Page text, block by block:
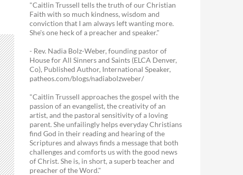
"Caitlin Trussell tells the truth of our Christian
Faith with so much kindness, wisdom and
conviction that I am always left wanting more.
She's one heck of a preacher and speaker."
- Rev. Nadia Bolz-Weber, founding pastor of
House for All Sinners and Saints (ELCA Denver,
Co), Published Author, International Speaker,
patheos.com/blogs/nadiabolzweber/
"Caitlin Trussell approaches the gospel with the
passion of an evangelist, the creativity of an
artist, and the pastoral sensitivity of a loving
parent. She unfailingly helps everyday Christians
find God in their reading and hearing of the
Scriptures and always finds a message that both
challenges and comforts us with the good news
of Christ. She is, in short, a superb teacher and
preacher of the Word."